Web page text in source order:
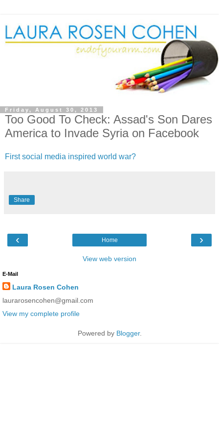
Friday, August 30, 2013
Too Good To Check: Assad's Son Dares
America to Invade Syria on Facebook
First social media inspired world war?
Share
‹ ›
Home
View web version
E-Mail
Laura Rosen Cohen
laurarosencohen@gmail.com
View my complete profile
Powered by Blogger.